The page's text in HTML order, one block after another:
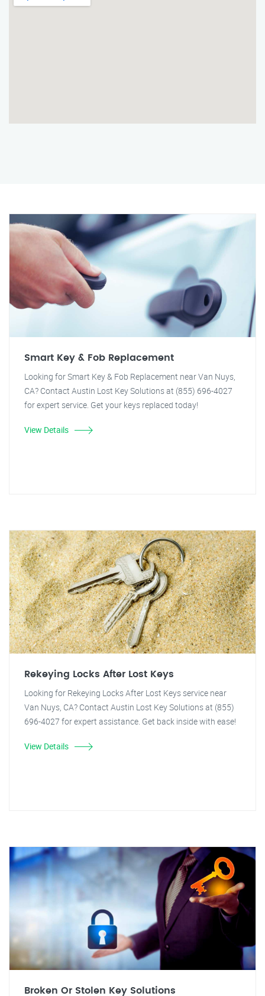
Smart Key & Fob Replacement
Looking for Smart Key & Fob Replacement near Van Nuys,
CA? Contact Austin Lost Key Solutions at (855) 696-4027
for expert service. Get your keys replaced today!
View Details
Rekeying Locks After Lost Keys
Looking for Rekeying Locks After Lost Keys service near
Van Nuys, CA? Contact Austin Lost Key Solutions at (855)
696-4027 for expert assistance. Get back inside with ease!
View Details
Broken Or Stolen Key Solutions